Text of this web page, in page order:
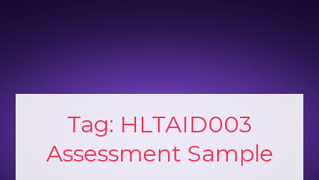
Tag: HLTAID003
Assessment Sample